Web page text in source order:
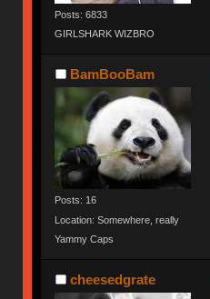
Posts: 6833
GIRLSHARK WIZBRO
BamBooBam
Posts: 16
Location: Somewhere, really
Yammy Caps
cheesedgrate